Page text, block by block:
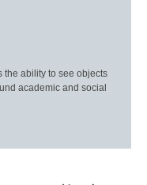
the ability to see objects
academic and social